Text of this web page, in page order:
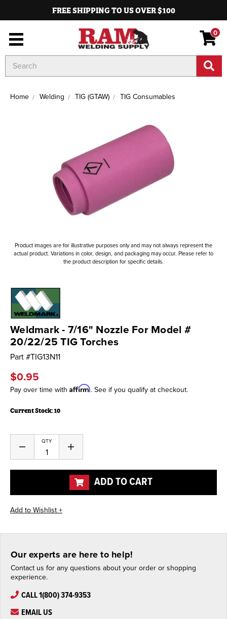
FREE SHIPPING TO US OVER $100
0
Keyword:
Home Welding TIG (GTAW) TIG Consumables
Product images are for illustrative purposes only and may not always represent the
actual product. Variations in color, design, and packaging may occur. Please refer to
the product description for specific details.
Weldmark - 7/16" Nozzle For Model #
20/22/25 TIG Torches
Part #TIG13N11
$0.95
Pay over time with Affirm. See if you qualify at checkout.
Current Stock:10
QTY
Decrease
of
undefined
Increase
of
undefined
ADD TO CART
Our experts are here to help!
Contact us for any questions about your order or shopping
experience.
CALL 1(800) 374-9353
EMAIL US